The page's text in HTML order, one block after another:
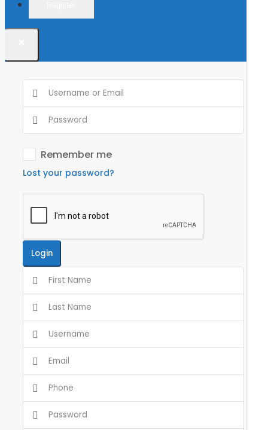
Remember me
Lost your password?
Login